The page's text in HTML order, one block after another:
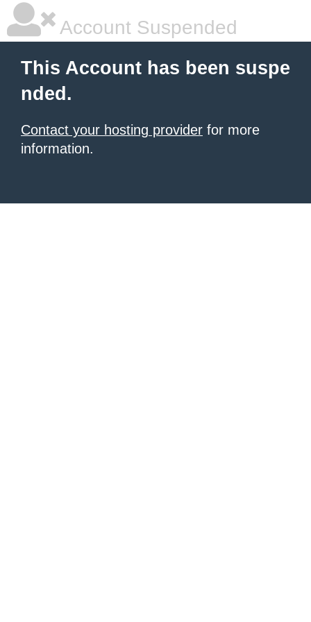
Account Suspended
This Account has been suspe
nded.
Contact your hosting provider for more
information.